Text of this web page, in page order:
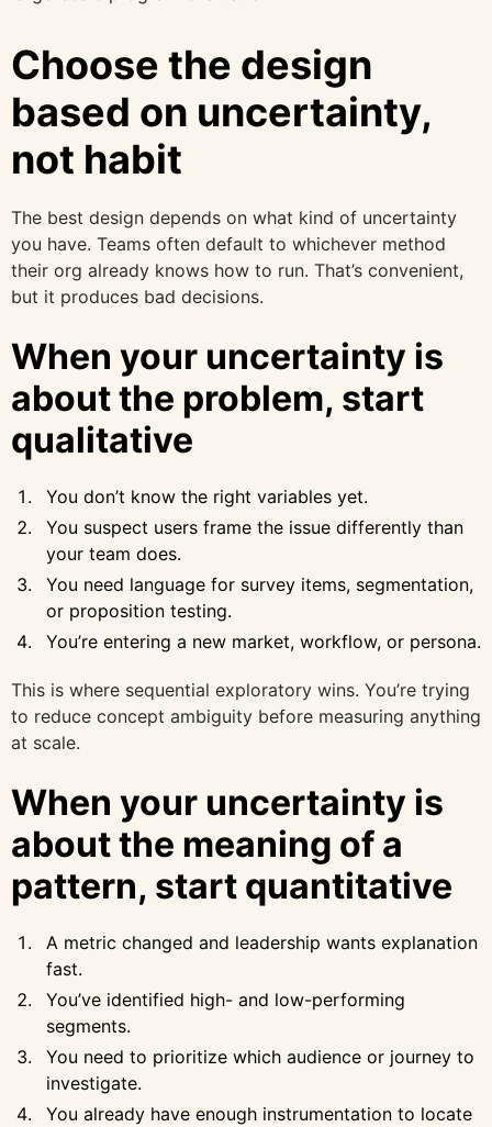
Choose the design
based on uncertainty,
not habit
The best design depends on what kind of uncertainty
you have. Teams often default to whichever method
their org already knows how to run. That’s convenient,
but it produces bad decisions.
When your uncertainty is
about the problem, start
qualitative
You don’t know the right variables yet.
You suspect users frame the issue differently than
your team does.
You need language for survey items, segmentation,
or proposition testing.
You’re entering a new market, workflow, or persona.
This is where sequential exploratory wins. You’re trying
to reduce concept ambiguity before measuring anything
at scale.
When your uncertainty is
about the meaning of a
pattern, start quantitative
A metric changed and leadership wants explanation
fast.
You’ve identified high- and low-performing
segments.
You need to prioritize which audience or journey to
investigate.
You already have enough instrumentation to locate